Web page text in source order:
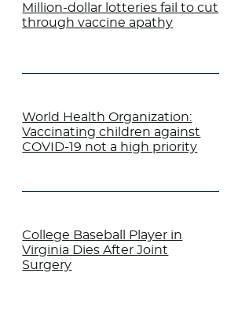
Million-dollar lotteries fail to cut
through vaccine apathy
World Health Organization:
Vaccinating children against
COVID-19 not a high priority
College Baseball Player in
Virginia Dies After Joint
Surgery